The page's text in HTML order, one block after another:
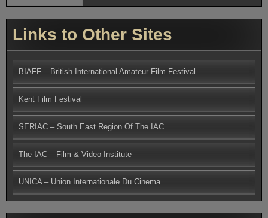
Links to Other Sites
BIAFF – British International Amateur Film Festival
Kent Film Festival
SERIAC – South East Region Of The IAC
The IAC – Film & Video Institute
UNICA – Union Internationale Du Cinema